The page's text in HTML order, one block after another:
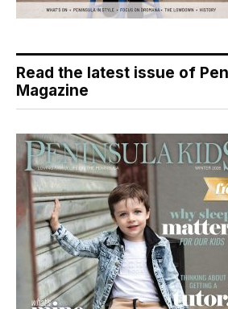
Read the latest issue of
Magazine